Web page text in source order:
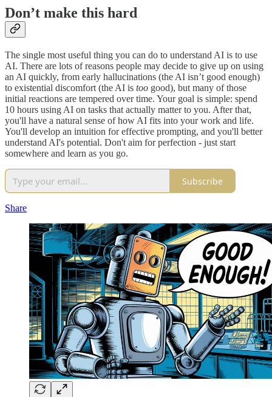
Don’t make this hard
The single most useful thing you can do to understand AI is to use
AI. There are lots of reasons people may decide to give up on using
an AI quickly, from early hallucinations (the AI isn’t good enough)
to existential discomfort (the AI is too good), but many of those
initial reactions are tempered over time. Your goal is simple: spend
10 hours using AI on tasks that actually matter to you. After that,
you'll have a natural sense of how AI fits into your work and life.
You'll develop an intuition for effective prompting, and you'll better
understand AI's potential. Don't aim for perfection - just start
somewhere and learn as you go.
Subscribe
Share